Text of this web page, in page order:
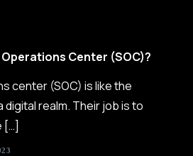
Center (SOC)?
center (SOC) is like the
digital realm. Their job is to
[…]